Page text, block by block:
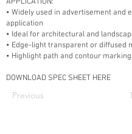
• Widely used in advertisement and
application
• Ideal for architectural and
• Edge-light transparent or diffused
• Highlight path and contour marking
DOWNLOAD SPEC SHEET HERE
Previous